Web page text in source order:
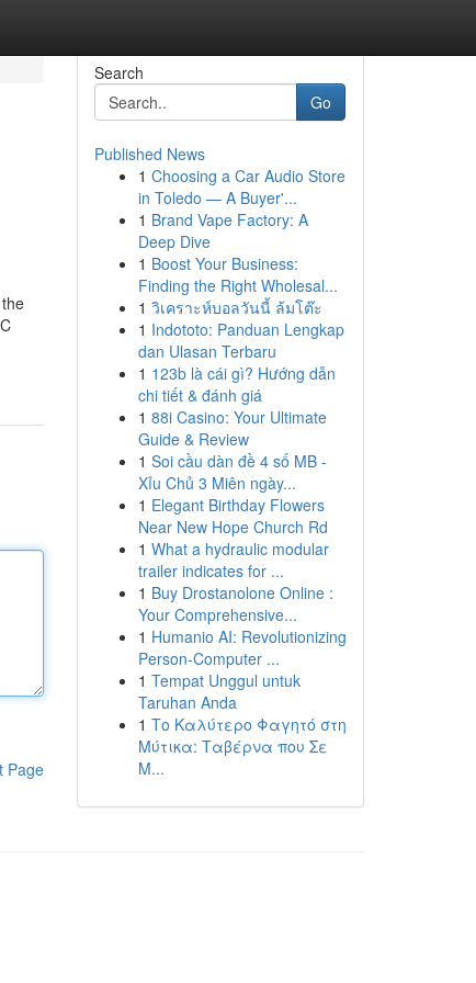
Page
Search
Go
Published News
1 Choosing a Car Audio Store
in Toledo — A Buyer'...
1 Brand Vape Factory: A
Deep Dive
1 Boost Your Business:
Finding the Right Wholesal...
1 วิเคราะห์บอลวันนี้ ล้มโต๊ะ
1 Indototo: Panduan Lengkap
dan Ulasan Terbaru
1 123b là cái gì? Hướng dẫn
chi tiết & đánh giá
1 88i Casino: Your Ultimate
Guide & Review
1 Soi cầu dàn đề 4 số MB -
Xỉu Chủ 3 Miên ngày...
1 Elegant Birthday Flowers
Near New Hope Church Rd
1 What a hydraulic modular
trailer indicates for ...
1 Buy Drostanolone Online :
Your Comprehensive...
1 Humanio AI: Revolutionizing
Person-Computer ...
1 Tempat Unggul untuk
Taruhan Anda
1 Το Καλύτερο Φαγητό στη
Μύτικα: Ταβέρνα που Σε
Μ...